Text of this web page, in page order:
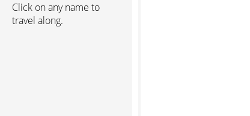
Click on any name to
travel along.